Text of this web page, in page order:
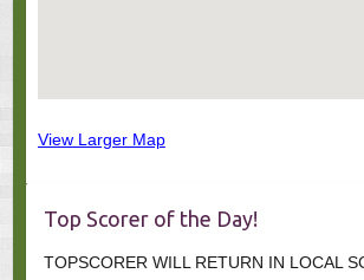
View Larger Map
Top Scorer of the Day!
TOPSCORER WILL RETURN IN LOCAL